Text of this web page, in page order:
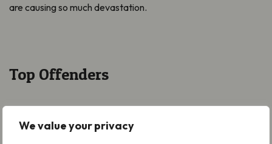
We value your privacy
are causing so much devastation.
Top Offenders